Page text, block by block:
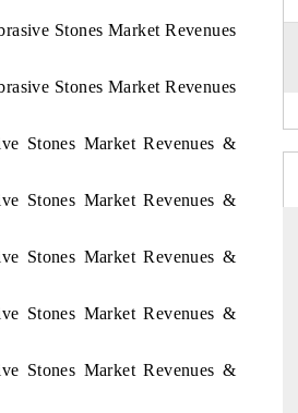
Stones Market Revenues
Stones Market Revenues
Stones Market Revenues &
Stones Market Revenues &
Stones Market Revenues &
Stones Market Revenues &
Stones Market Revenues &